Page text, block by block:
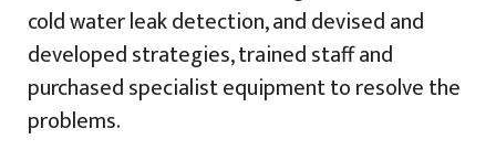
cold water leak detection, and devised and
developed strategies, trained staff and
purchased specialist equipment to resolve the
problems.